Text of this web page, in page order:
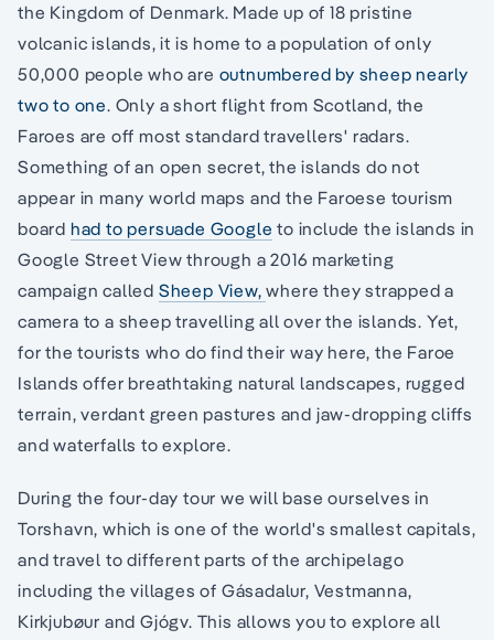
the Kingdom of Denmark. Made up of 18 pristine
volcanic islands, it is home to a population of only
50,000 people who are outnumbered by sheep nearly
two to one. Only a short flight from Scotland, the
Faroes are off most standard travellers' radars.
Something of an open secret, the islands do not
appear in many world maps and the Faroese tourism
board had to persuade Google to include the islands in
Google Street View through a 2016 marketing
campaign called Sheep View,where they strapped a
camera to a sheep travelling all over the islands. Yet,
for the tourists who do find their way here, the Faroe
Islands offer breathtaking natural landscapes, rugged
terrain, verdant green pastures and jaw-dropping cliffs
and waterfalls to explore.
During the four-day tour we will base ourselves in
Torshavn, which is one of the world's smallest capitals,
and travel to different parts of the archipelago
including the villages of Gásadalur, Vestmanna,
Kirkjubøur and Gjógv. This allows you to explore all